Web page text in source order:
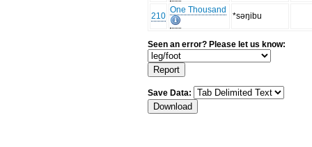
210
One Thousand
*sǝŋibu
Seen an error? Please let us know:
Save Data: